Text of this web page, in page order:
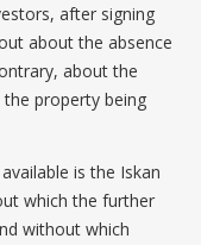
after signing
about the absence
about the
property being
is the Iskan
which the further
without which